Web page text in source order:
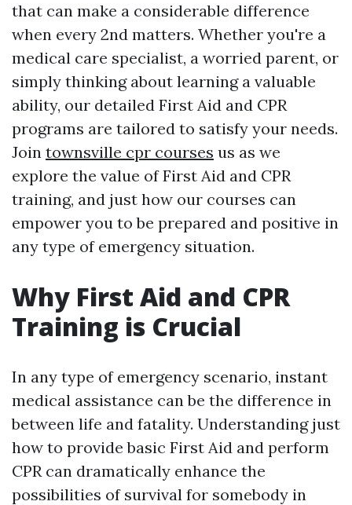
that can make a considerable difference
when every 2nd matters. Whether you're a
medical care specialist, a worried parent, or
simply thinking about learning a valuable
ability, our detailed First Aid and CPR
programs are tailored to satisfy your needs.
Join townsville cpr courses us as we
explore the value of First Aid and CPR
training, and just how our courses can
empower you to be prepared and positive in
any type of emergency situation.
Why First Aid and CPR
Training is Crucial
In any type of emergency scenario, instant
medical assistance can be the difference in
between life and fatality. Understanding just
how to provide basic First Aid and perform
CPR can dramatically enhance the
possibilities of survival for somebody in